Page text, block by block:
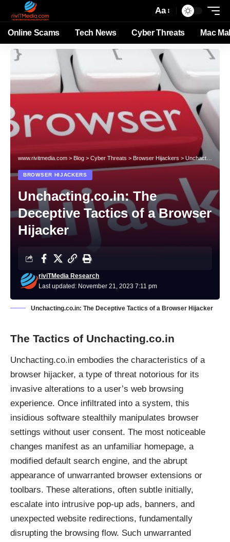
Aa
Online Scams Tech News Cyber Threats Mac
www.rivitmedia.com > Blog > Cyber Threats > Browser Hijackers >Unchacting.co.in: The Deceptive Tactics of a Browser Hijacker
BROWSER HIJACKERS
Unchacting.co.in: The
Deceptive Tactics of a Browser
Hijacker
Last updated: November 21, 2023 7:11 pm
riviTMedia Research
Unchacting.co.in: The Deceptive Tactics of a Browser Hijacker
The Tactics of Unchacting.co.in
Unchacting.co.in embodies the characteristics of a
browser hijacker, a type of threat notorious for its
invasive alterations to a user’s web browsing
experience. Once infiltrated into a system, this
insidious software stealthily manipulates browser
settings without user consent. The most noticeable
changes manifest as an unfamiliar homepage, a
modified default search engine, and the abrupt
appearance of unwarranted browser extensions or
toolbars. These alterations, often subtle initially,
escalate into intrusive pop-up ads, banners, and
unexpected website redirections, fundamentally
disrupting the browsing flow. Such unwarranted